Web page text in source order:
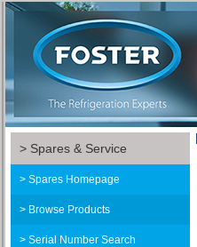
Spares & Service
Spares Homepage
Browse Products
Serial Number Search